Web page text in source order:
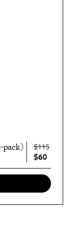
pack) $115
$60